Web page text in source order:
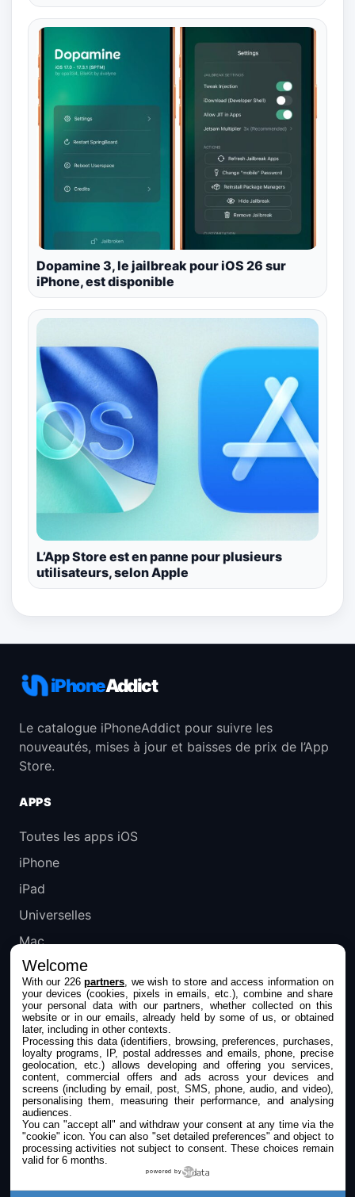
Dopamine 3, le jailbreak pour iOS 26 sur
iPhone, est disponible
L’App Store est en panne pour plusieurs
utilisateurs, selon Apple
iPhoneAddict
Le catalogue iPhoneAddict pour suivre les
nouveautés, mises à jour et baisses de prix de l’App
Store.
APPS
Toutes les apps iOS
iPhone
iPad
Universelles
Mac
Apple TV
IPHONEADDICT
Actualité Apple
Archives keynotes
Contact
À propos
KultureGeek
Welcome
With our 226partners , we wish to store and access information on
your devices (cookies, pixels in emails, etc.), combine and share
your personal data with our partners, whether collected on this
website or in our emails, already held by some of us, or obtained
later, including in other contexts.
Processing this data (identifiers, browsing, preferences, purchases,
loyalty programs, IP, postal addresses and emails, phone, precise
geolocation, etc.) allows developing and offering you services,
content, commercial offers and ads across your devices and
screens (including by email, post, SMS, phone, audio, and video),
personalising them, measuring their performance, and analysing
audiences.
You can "accept all" and withdraw your consent at any time via the
"cookie" icon. You can also "set detailed preferences" and object to
processing activities not subject to consent. These choices remain
valid for 6 months.
powered by